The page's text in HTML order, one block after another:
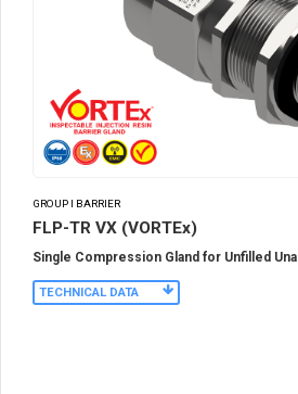
GROUP I BARRIER
FLP-TR VX (VORTEx)
Single Compression Gland for Unfilled
TECHNICAL DATA